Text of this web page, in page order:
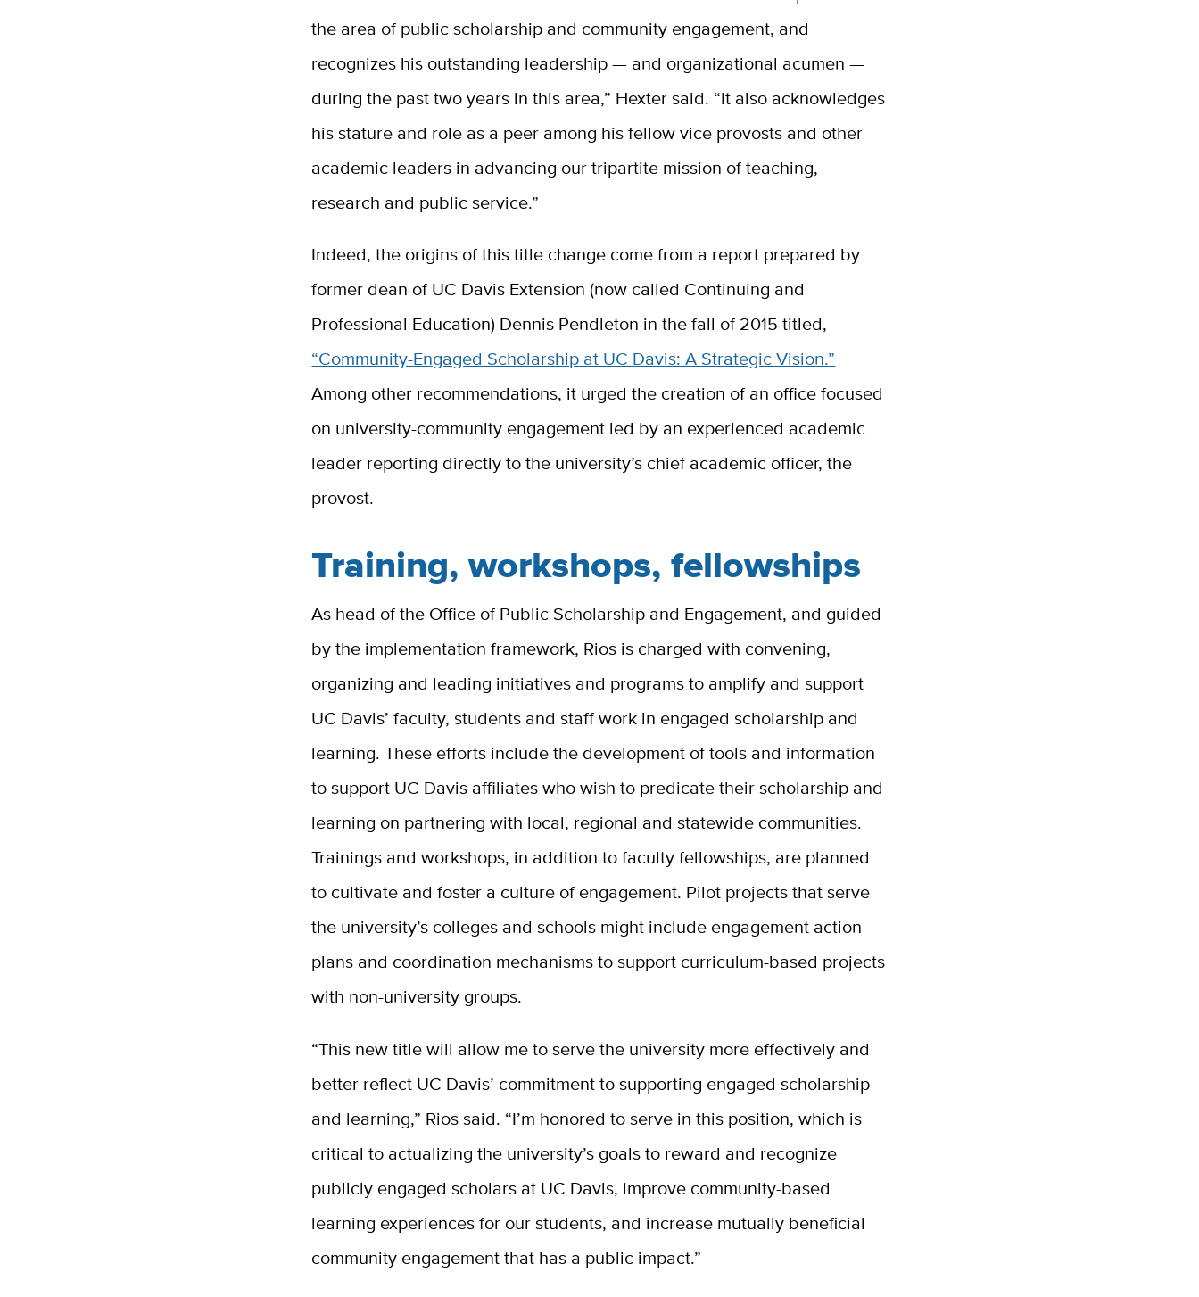
the area of public scholarship and community engagement, and
recognizes his outstanding leadership — and organizational acumen —
during the past two years in this area,” Hexter said. “It also acknowledges
his stature and role as a peer among his fellow vice provosts and other
academic leaders in advancing our tripartite mission of teaching,
research and public service.”
Indeed, the origins of this title change come from a report prepared by
former dean of UC Davis Extension (now called Continuing and
Professional Education) Dennis Pendleton in the fall of 2015 titled,
“Community-Engaged Scholarship at UC Davis: A Strategic Vision.”
Among other recommendations, it urged the creation of an office focused
on university-community engagement led by an experienced academic
leader reporting directly to the university’s chief academic officer, the
provost.
Training, workshops, fellowships
As head of the Office of Public Scholarship and Engagement, and guided
by the implementation framework, Rios is charged with convening,
organizing and leading initiatives and programs to amplify and support
UC Davis’ faculty, students and staff work in engaged scholarship and
learning. These efforts include the development of tools and information
to support UC Davis affiliates who wish to predicate their scholarship and
learning on partnering with local, regional and statewide communities.
Trainings and workshops, in addition to faculty fellowships, are planned
to cultivate and foster a culture of engagement. Pilot projects that serve
the university’s colleges and schools might include engagement action
plans and coordination mechanisms to support curriculum-based projects
with non-university groups.
“This new title will allow me to serve the university more effectively and
better reflect UC Davis’ commitment to supporting engaged scholarship
and learning,” Rios said. “I’m honored to serve in this position, which is
critical to actualizing the university’s goals to reward and recognize
publicly engaged scholars at UC Davis, improve community-based
learning experiences for our students, and increase mutually beneficial
community engagement that has a public impact.”